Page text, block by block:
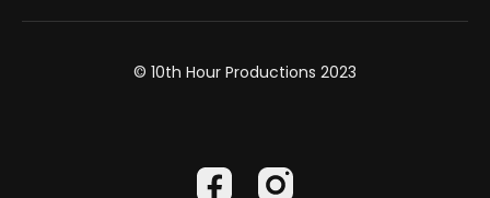
© 10th Hour Productions 2023